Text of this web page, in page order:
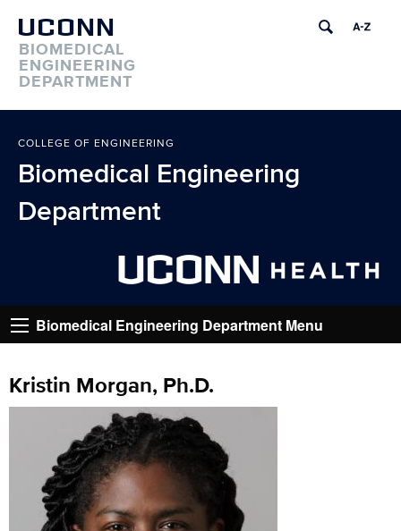
UCONN
BIOMEDICAL
ENGINEERING
DEPARTMENT
COLLEGE OF ENGINEERING
Biomedical Engineering
Department
Go Biomedical Engineering Department Menu
Kristin Morgan, Ph.D.